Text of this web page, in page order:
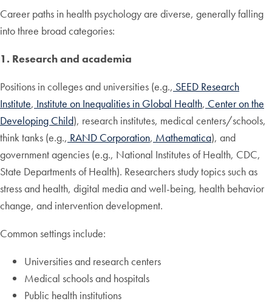
Career paths in health psychology are diverse, generally falling
into three broad categories:
1. Research and academia
Positions in colleges and universities (e.g., SEED Research
Institute, Institute on Inequalities in Global Health, Center on the
Developing Child), research institutes, medical centers/schools,
think tanks (e.g., RAND Corporation, Mathematica), and
government agencies (e.g., National Institutes of Health, CDC,
State Departments of Health). Researchers study topics such as
stress and health, digital media and well-being, health behavior
change, and intervention development.
Common settings include:
Universities and research centers
Medical schools and hospitals
Public health institutions